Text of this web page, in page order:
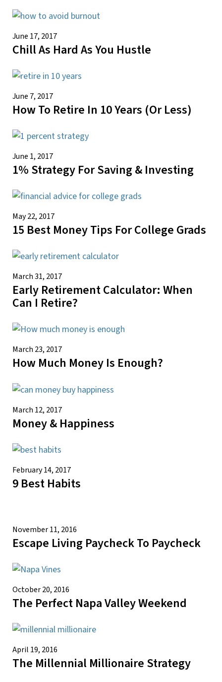
June 17, 2017
Chill As Hard As You Hustle
June 7, 2017
How To Retire In 10 Years (or Less)
June 1, 2017
1% Strategy For Saving & Investing
May 22, 2017
15 Best Money Tips For College Grads
March 31, 2017
Early Retirement Calculator: When
Can I Retire?
March 23, 2017
How Much Money Is Enough?
March 12, 2017
Money & Happiness
February 14, 2017
9 Best Habits
November 11, 2016
Escape Living Paycheck To Paycheck
October 20, 2016
The Perfect Napa Valley Weekend
April 19, 2016
The Millennial Millionaire Strategy